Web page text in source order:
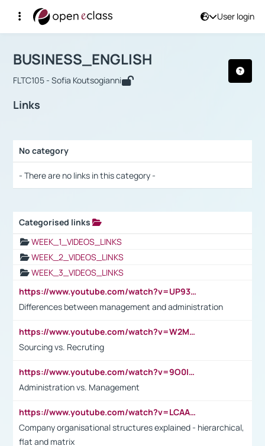
User login
Αρχική Σελίδα
Course : BUSINESS_ENGLISH
BUSINESS_ENGLISH
FLTC105 - Sofia Koutsogianni
Links
No category
- There are no links in this category -
Categorised links
WEEK_1_VIDEOS_LINKS
WEEK_2_VIDEOS_LINKS
WEEK_3_VIDEOS_LINKS
https://www.youtube.com/watch?v=UP93L5YOvIk
Differences between management and administration
https://www.youtube.com/watch?v=W2M102TFKnE
Sourcing vs. Recruting
https://www.youtube.com/watch?v=9O0IpXFPg90
Administration vs. Management
https://www.youtube.com/watch?v=LCAAivdxVTU
Company organisational structures explained - hierarchical,
flat and matrix